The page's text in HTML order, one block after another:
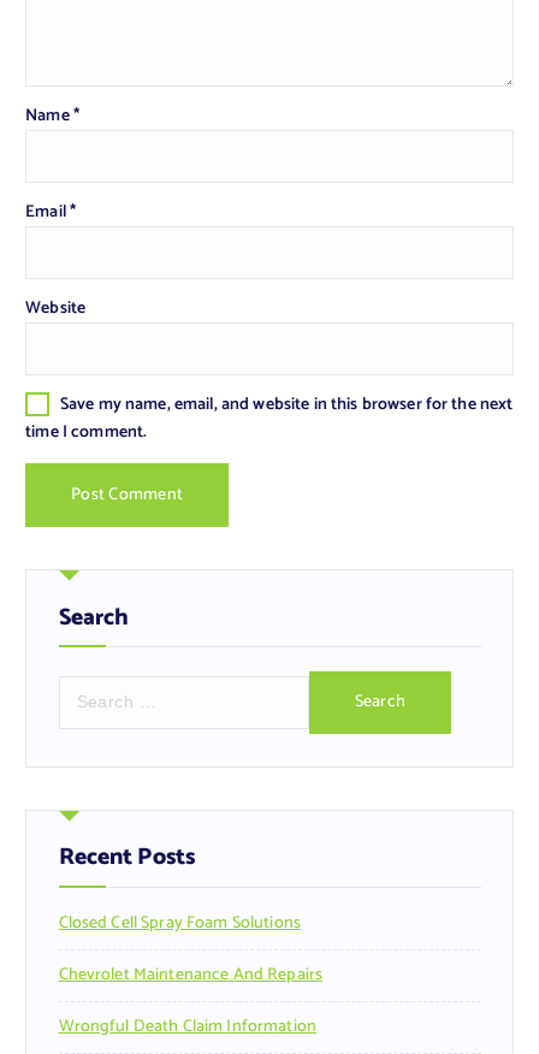
Name*
Email*
Website
Save my name, email, and website in this browser for the next
time I comment.
Search
r
h
f
o
:
Recent Posts
Closed Cell Spray Foam Solutions
Chevrolet Maintenance And Repairs
Wrongful Death Claim Information